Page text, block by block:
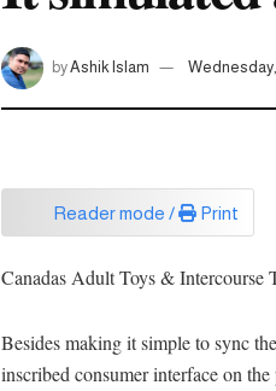
byAshik Islam Wednesday,
Reader mode / Print
Canadas Adult Toys & Intercourse
Besides making it simple to sync
inscribed consumer interface on